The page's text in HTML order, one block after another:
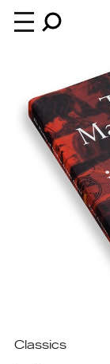
An
Classics